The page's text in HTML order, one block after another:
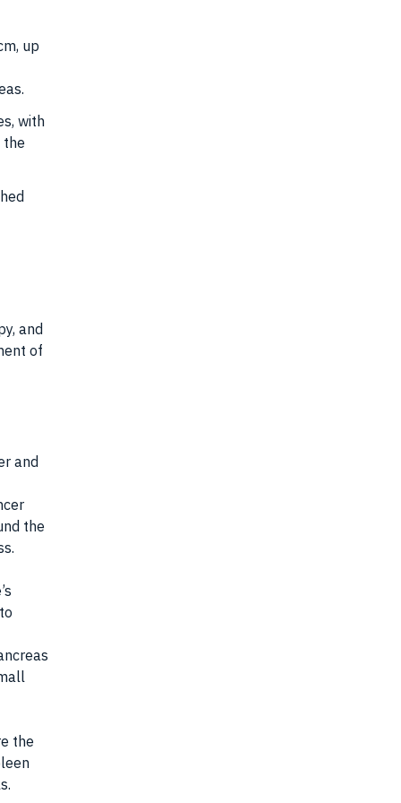
up
with
the
and
of
and
the
the